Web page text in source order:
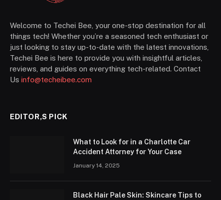
Welcome to Techei Bee, your one-stop destination for all
things tech! Whether you’re a seasoned tech enthusiast or
just looking to stay up-to-date with the latest innovations,
Techei Bee is here to provide you with insightful articles,
reviews, and guides on everything tech-related. Contact
Us info@techeibee.com
EDITOR,S PICK
What to Look for in a Charlotte Car
Accident Attorney for Your Case
January 14, 2025
Black Hair Pale Skin: Skincare Tips to